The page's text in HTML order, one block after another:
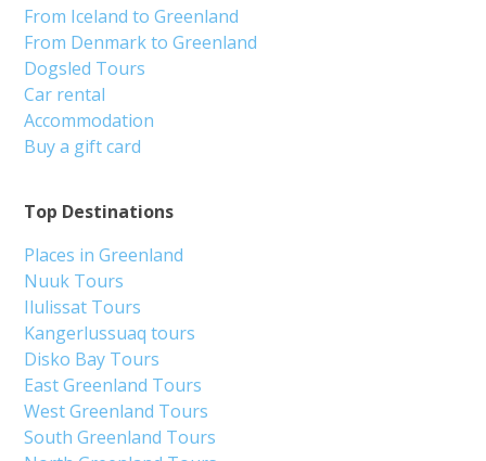
Top Destinations
Places in Greenland
Nuuk Tours
Ilulissat Tours
Kangerlussuaq tours
Disko Bay Tours
East Greenland Tours
West Greenland Tours
South Greenland Tours
From Iceland to Greenland
From Denmark to Greenland
Dogsled Tours
Car rental
Accommodation
Buy a gift card